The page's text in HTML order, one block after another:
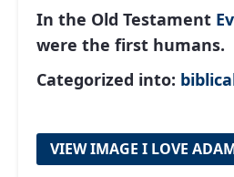
In the Old Testament
were the first humans.
Categorized into:
VIEW IMAGE I LOVE